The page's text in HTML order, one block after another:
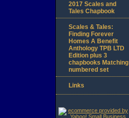
2017 Scales and
Tales Chapbook
Scales & Tales:
Finding Forever
Homes A Benefit
Anthology TPB LTD
Edition plus 3
chapbooks Matching
numbered set
Links